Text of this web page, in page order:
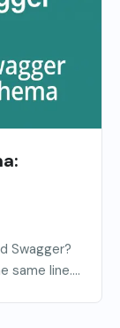
Swagger?
same line....